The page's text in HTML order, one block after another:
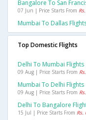
Bangalore To San
07 Jun | Price Starts From
Mumbai To Dallas
Top Domestic Flights
Delhi To Mumbai Flights
09 Aug | Price Starts From
Mumbai To Delhi Flights
09 Aug | Price Starts From
Delhi To Bangalore
15 Jul | Price Starts From Rs.